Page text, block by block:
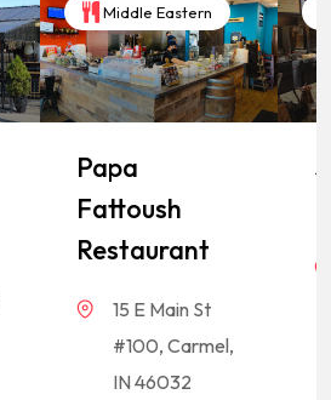
Middle Eastern
Papa
Fattoush
Restaurant
15 E Main St
#100, Carmel,
IN 46032